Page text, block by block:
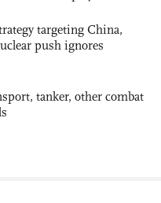
targeting China,
push ignores
tanker, other combat